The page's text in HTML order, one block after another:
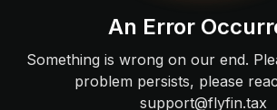
An Error
Something is wrong on our end.
problem persists, please
support@flyfin.tax